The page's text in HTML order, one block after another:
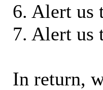
6. Alert us
7. Alert us
In return,